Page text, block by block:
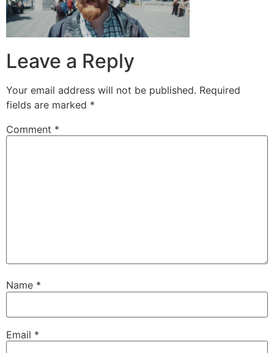
Leave a Reply
Your email address will not be published. Required
fields are marked *
Comment *
Name *
Email *